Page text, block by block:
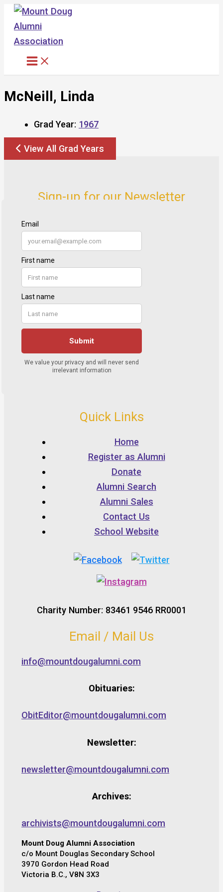
Skip
content
McNeill, Linda
Grad Year: 1967
View All Grad Years
Sign-up for our Newsletter
Quick Links
Home
Register as Alumni
Donate
Alumni Search
Alumni Sales
Contact Us
School Website
Charity Number: 83461 9546 RR0001
Email / Mail Us
info@mountdougalumni.com
Obituaries:
ObitEditor@mountdougalumni.com
Newsletter:
newsletter@mountdougalumni.com
Archives:
archivists@mountdougalumni.com
Mount Doug Alumni Association
c/o Mount Douglas Secondary School
3970 Gordon Head Road
Victoria B.C., V8N 3X3